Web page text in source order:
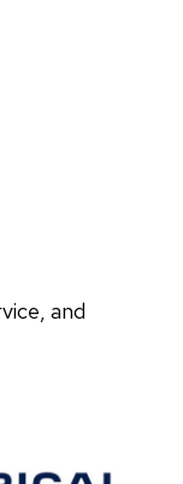
and